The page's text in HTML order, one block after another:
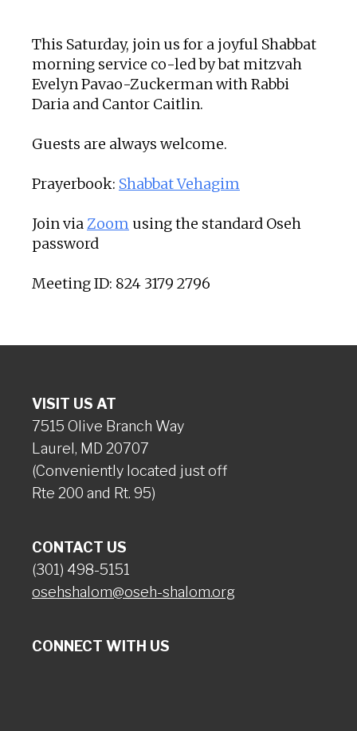
This Saturday, join us for a joyful Shabbat
morning service co-led by bat mitzvah
Evelyn Pavao-Zuckerman with Rabbi
Daria and Cantor Caitlin.
Guests are always welcome.
Prayerbook: Shabbat Vehagim
Join viaZoom using the standard Oseh
password
Meeting ID: 824 3179 2796
VISIT US AT
7515 Olive Branch Way
Laurel, MD 20707
(Conveniently located just off
Rte 200 and Rt. 95)
CONTACT US
(301) 498-5151
osehshalom@oseh-shalom.org
CONNECT WITH US